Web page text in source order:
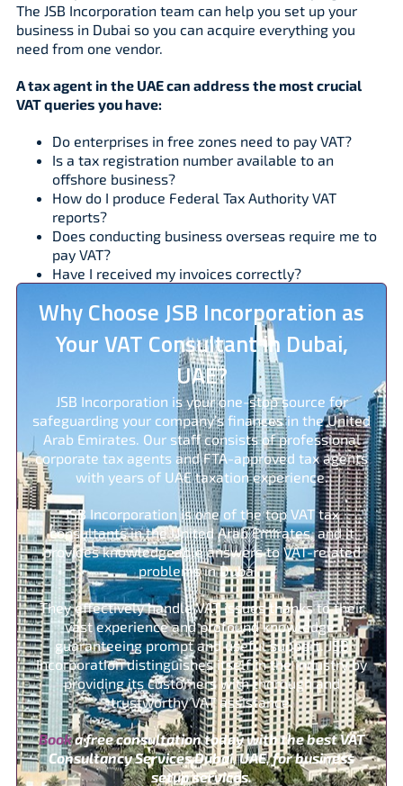
The JSB Incorporation team can help you set up your
business in Dubai so you can acquire everything you
need from one vendor.
A tax agent in the UAE can address the most crucial
VAT queries you have:
Do enterprises in free zones need to pay VAT?
Is a tax registration number available to an
offshore business?
How do I produce Federal Tax Authority VAT
reports?
Does conducting business overseas require me to
pay VAT?
Have I received my invoices correctly?
Why Choose JSB Incorporation as
Your VAT Consultant in Dubai,
UAE?
JSB Incorporation is your one-stop source for
safeguarding your company’s finances in the United
Arab Emirates. Our staff consists of professional
corporate tax agents and FTA-approved tax agents
with years of UAE taxation experience.
JSB Incorporation is one of the top VAT tax
consultants in the United Arab Emirates, and it
provides knowledgeable answers to VAT-related
problems in Dubai.
They effectively handle VAT issues thanks to their
vast experience and profound knowledge,
guaranteeing prompt and useful support. JSB
Incorporation distinguishes itself in the industry by
providing its customers with thorough and
trustworthy VAT assistance.
Booka free consultation today with the best VAT
Consultancy Services Dubai, UAE, for business
setup services.